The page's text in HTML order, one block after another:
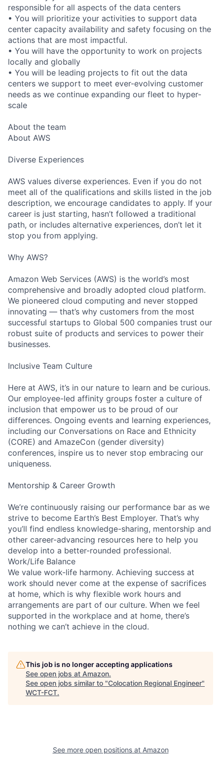
responsible for all aspects of the data centers
• You will prioritize your activities to support data
center capacity availability and safety focusing on the
actions that are most impactful.
• You will have the opportunity to work on projects
locally and globally
• You will be leading projects to fit out the data
centers we support to meet ever-evolving customer
needs as we continue expanding our fleet to hyper-
scale
About the team
About AWS
Diverse Experiences
AWS values diverse experiences. Even if you do not
meet all of the qualifications and skills listed in the job
description, we encourage candidates to apply. If your
career is just starting, hasn’t followed a traditional
path, or includes alternative experiences, don’t let it
stop you from applying.
Why AWS?
Amazon Web Services (AWS) is the world’s most
comprehensive and broadly adopted cloud platform.
We pioneered cloud computing and never stopped
innovating — that’s why customers from the most
successful startups to Global 500 companies trust our
robust suite of products and services to power their
businesses.
Inclusive Team Culture
Here at AWS, it’s in our nature to learn and be curious.
Our employee-led affinity groups foster a culture of
inclusion that empower us to be proud of our
differences. Ongoing events and learning experiences,
including our Conversations on Race and Ethnicity
(CORE) and AmazeCon (gender diversity)
conferences, inspire us to never stop embracing our
uniqueness.
Mentorship & Career Growth
We’re continuously raising our performance bar as we
strive to become Earth’s Best Employer. That’s why
you’ll find endless knowledge-sharing, mentorship and
other career-advancing resources here to help you
develop into a better-rounded professional.
Work/Life Balance
We value work-life harmony. Achieving success at
work should never come at the expense of sacrifices
at home, which is why flexible work hours and
arrangements are part of our culture. When we feel
supported in the workplace and at home, there’s
nothing we can’t achieve in the cloud.
This job is no longer accepting applications
See open jobs at Amazon.
See open jobs similar to "Colocation Regional Engineer"
WCT-FCT.
See more open positions at Amazon